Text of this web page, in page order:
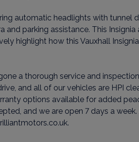
automatic headlights with tunnel
parking assistance. This
highlight how this Vauxhall
a thorough service and
and all of our vehicles are HPI
options available for added
and we are open 7 days a